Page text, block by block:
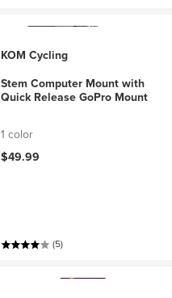
KOM Cycling
Stem Computer Mount with
Quick Release GoPro Mount
1 color
$49.99
(5)